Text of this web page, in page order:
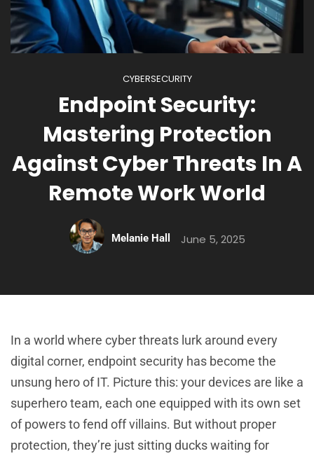
CYBERSECURITY
Endpoint Security:
Mastering Protection
Against Cyber Threats In A
Remote Work World
Melanie Hall June 5, 2025
In a world where cyber threats lurk around every
digital corner, endpoint security has become the
unsung hero of IT. Picture this: your devices are like a
superhero team, each one equipped with its own set
of powers to fend off villains. But without proper
protection, they’re just sitting ducks waiting for